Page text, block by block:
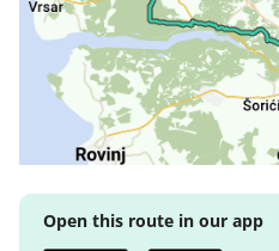
Open this route in our app